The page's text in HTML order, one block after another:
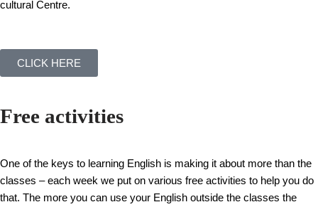
cultural Centre.
CLICK HERE
Free activities
One of the keys to learning English is making it about more than the
classes – each week we put on various free activities to help you do
that. The more you can use your English outside the classes the